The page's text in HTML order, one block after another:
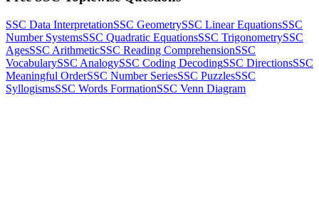
SSC Data InterpretationSSC GeometrySSC Linear EquationsSSC
Number SystemsSSC Quadratic EquationsSSC TrigonometrySSC
AgesSSC ArithmeticSSC Reading ComprehensionSSC
VocabularySSC AnalogySSC Coding DecodingSSC DirectionsSSC
Meaningful OrderSSC Number SeriesSSC PuzzlesSSC
SyllogismsSSC Words FormationSSC Venn Diagram